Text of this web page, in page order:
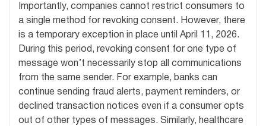
Importantly, companies cannot restrict consumers to
a single method for revoking consent. However, there
is a temporary exception in place until April 11, 2026.
During this period, revoking consent for one type of
message won’t necessarily stop all communications
from the same sender. For example, banks can
continue sending fraud alerts, payment reminders, or
declined transaction notices even if a consumer opts
out of other types of messages. Similarly, healthcare